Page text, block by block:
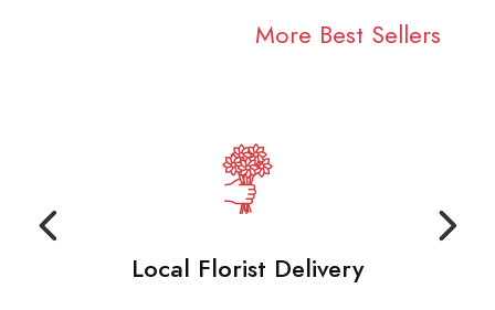
More Best Sellers
Local Florist Delivery